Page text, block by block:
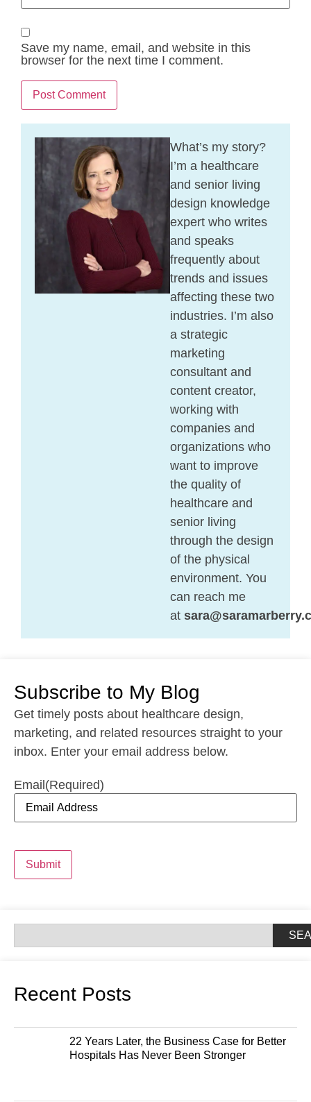
Save my name, email, and website in this
browser for the next time I comment.
What’s my story?
I’m a healthcare
and senior living
design knowledge
expert who writes
and speaks
frequently about
trends and issues
affecting these two
industries. I’m also
a strategic
marketing
consultant and
content creator,
working with
companies and
organizations who
want to improve
the quality of
healthcare and
senior living
through the design
of the physical
environment. You
can reach me
at
Subscribe to My Blog
Get timely posts about healthcare design,
marketing, and related resources straight to your
inbox. Enter your email address below.
Email(Required)
Submit
Recent Posts
22 Years Later, the Business Case for Better
Hospitals Has Never Been Stronger